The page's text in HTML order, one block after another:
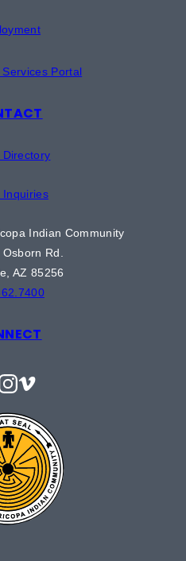
Portal
Directory
Inquiries
Indian Community
Rd.
AZ 85256
Vimeo